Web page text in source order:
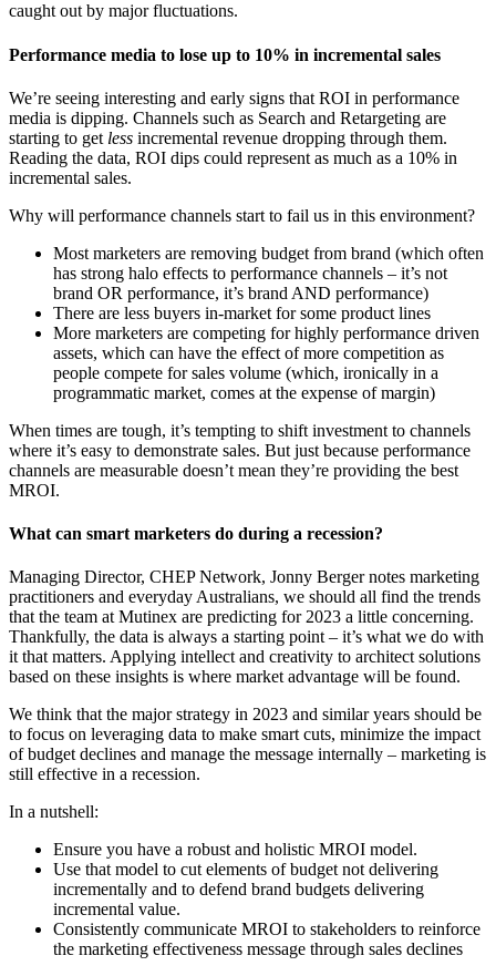
caught out by major fluctuations.
Performance media to lose up to 10% in incremental sales
We’re seeing interesting and early signs that ROI in performance
media is dipping. Channels such as Search and Retargeting are
starting to get less incremental revenue dropping through them.
Reading the data, ROI dips could represent as much as a 10% in
incremental sales.
Why will performance channels start to fail us in this environment?
Most marketers are removing budget from brand (which often
has strong halo effects to performance channels – it’s not
brand OR performance, it’s brand AND performance)
There are less buyers in-market for some product lines
More marketers are competing for highly performance driven
assets, which can have the effect of more competition as
people compete for sales volume (which, ironically in a
programmatic market, comes at the expense of margin)
When times are tough, it’s tempting to shift investment to channels
where it’s easy to demonstrate sales. But just because performance
channels are measurable doesn’t mean they’re providing the best
MROI.
What can smart marketers do during a recession?
Managing Director, CHEP Network, Jonny Berger notes marketing
practitioners and everyday Australians, we should all find the trends
that the team at Mutinex are predicting for 2023 a little concerning.
Thankfully, the data is always a starting point – it’s what we do with
it that matters. Applying intellect and creativity to architect solutions
based on these insights is where market advantage will be found.
We think that the major strategy in 2023 and similar years should be
to focus on leveraging data to make smart cuts, minimize the impact
of budget declines and manage the message internally – marketing is
still effective in a recession.
In a nutshell:
Ensure you have a robust and holistic MROI model.
Use that model to cut elements of budget not delivering
incrementally and to defend brand budgets delivering
incremental value.
Consistently communicate MROI to stakeholders to reinforce
the marketing effectiveness message through sales declines